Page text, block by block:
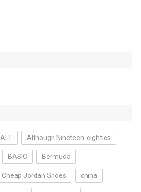
ALT Although Nineteen-eighties
BASIC Bermuda
Cheap Jordan Shoes china